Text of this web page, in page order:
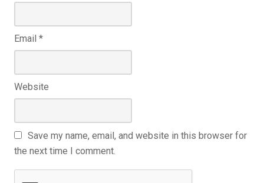
Email *
Website
Save my name, email, and website in this browser for
the next time I comment.